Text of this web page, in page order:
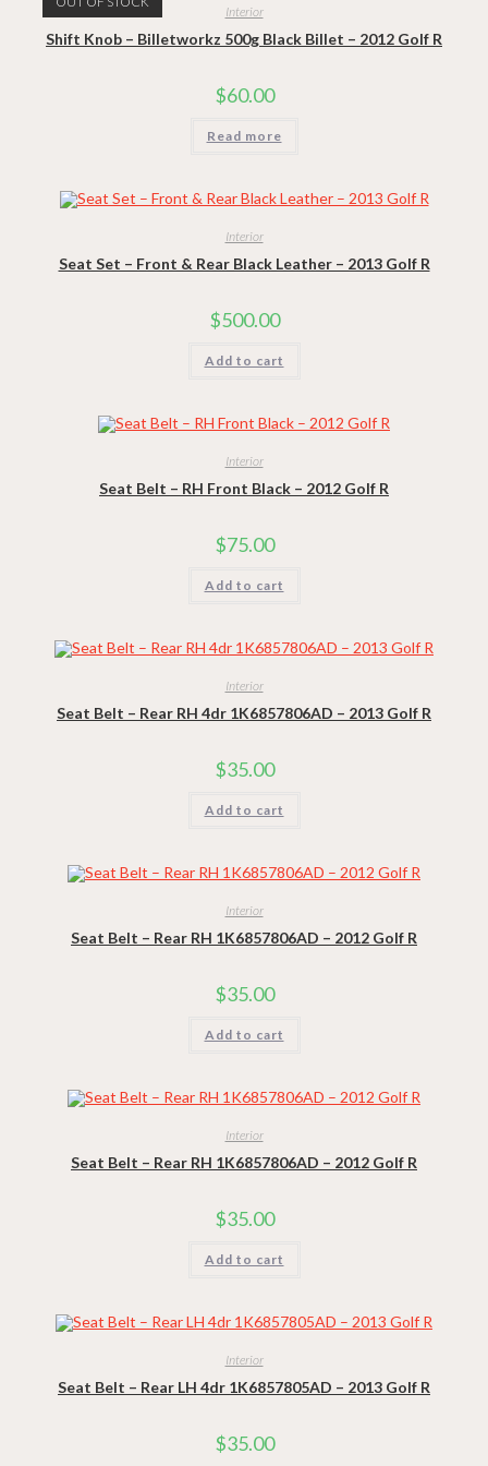
Interior
Shift Knob – Billetworkz 500g Black Billet – 2012 Golf R
$60.00
Read more
Interior
Seat Set – Front & Rear Black Leather – 2013 Golf R
$500.00
Add to cart
Interior
Seat Belt – RH Front Black – 2012 Golf R
$75.00
Add to cart
Interior
Seat Belt – Rear RH 4dr 1K6857806AD – 2013 Golf R
$35.00
Add to cart
Interior
Seat Belt – Rear RH 1K6857806AD – 2012 Golf R
$35.00
Add to cart
Interior
Seat Belt – Rear RH 1K6857806AD – 2012 Golf R
$35.00
Add to cart
Interior
Seat Belt – Rear LH 4dr 1K6857805AD – 2013 Golf R
$35.00